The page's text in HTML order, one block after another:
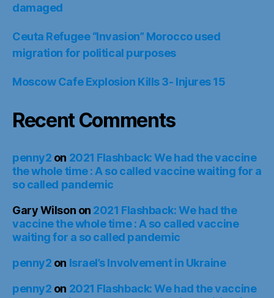
damaged
Ceuta Refugee “Invasion” Morocco used
migration for political purposes
Moscow Cafe Explosion Kills 3- Injures 15
Recent Comments
penny2 on 2021 Flashback: We had the vaccine
the whole time : A so called vaccine waiting for a
so called pandemic
Gary Wilson on 2021 Flashback: We had the
vaccine the whole time : A so called vaccine
waiting for a so called pandemic
penny2 on Israel’s Involvement in Ukraine
penny2 on 2021 Flashback: We had the vaccine